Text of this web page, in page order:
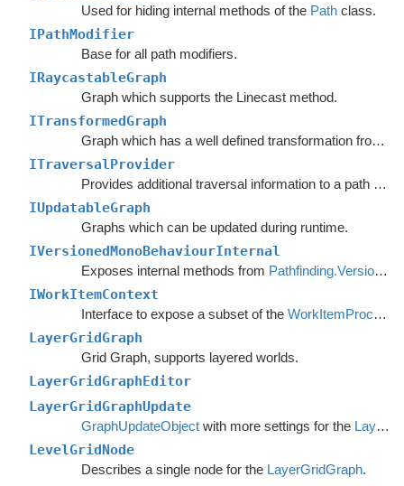
Used for hiding internal methods of the Pathclass.
IPathModifier
Base for all path modifiers.
IRaycastableGraph
Graph which supports the Linecast method.
ITransformedGraph
Graph which has a well defined transformation from graph space to world space.
ITraversalProvider
Provides additional traversal information to a path request.
IUpdatableGraph
Graphs which can be updated during runtime.
IVersionedMonoBehaviourInternal
Exposes internal methods from Pathfinding.VersionedMonoBehaviour
IWorkItemContext
Interface to expose a subset of the WorkItemProcessor
LayerGridGraph
Grid Graph, supports layered worlds.
LayerGridGraphEditor
LayerGridGraphUpdate
GraphUpdateObjectwith more settings for the LayerGridGraph
LevelGridNode
Describes a single node for the LayerGridGraph.